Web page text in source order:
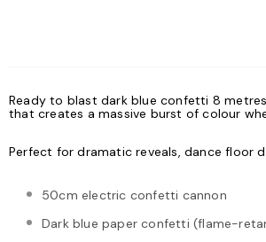
Ready to blast dark blue confetti 8
that creates a massive burst of colour
Perfect for dramatic reveals, dance floor
50cm electric confetti cannon
Dark blue paper confetti (flame-